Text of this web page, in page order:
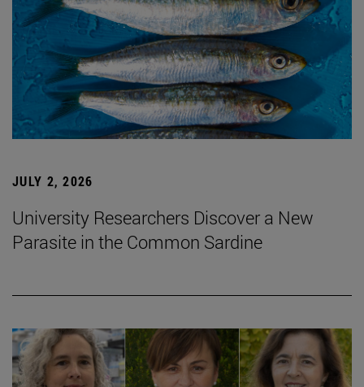
JULY 2, 2026
University Researchers Discover a New
Parasite in the Common Sardine